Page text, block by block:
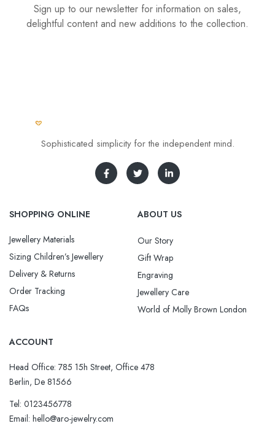
Sign up to our newsletter for information on sales,
delightful content and new additions to the collection.
Sophisticated simplicity for the independent mind.
SHOPPING ONLINE
Jewellery Materials
Sizing Children’s Jewellery
Delivery & Returns
Order Tracking
FAQs
ABOUT US
Our Story
Gift Wrap
Engraving
Jewellery Care
World of Molly Brown London
ACCOUNT
Head Office: 785 15h Street, Office 478
Berlin, De 81566
Tel: 0123456778
Email: hello@aro-jewelry.com